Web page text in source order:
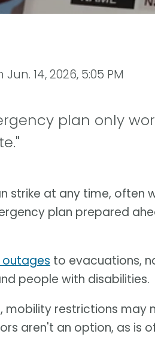
Jun. 14, 2026, 5:05 PM
plan only
strike at any time, often
plan prepared
to evacuations,
people with disabilities.
mobility restrictions
aren't an option, as is